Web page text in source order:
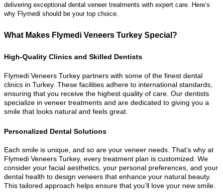
delivering exceptional dental veneer treatments with expert care. Here’s
why Flymedi should be your top choice.
What Makes Flymedi Veneers Turkey Special?
High-Quality Clinics and Skilled Dentists
Flymedi Veneers Turkey partners with some of the finest dental
clinics in Turkey. These facilities adhere to international standards,
ensuring that you receive the highest quality of care. Our dentists
specialize in veneer treatments and are dedicated to giving you a
smile that looks natural and feels great.
Personalized Dental Solutions
Each smile is unique, and so are your veneer needs. That’s why at
Flymedi Veneers Turkey, every treatment plan is customized. We
consider your facial aesthetics, your personal preferences, and your
dental health to design veneers that enhance your natural beauty.
This tailored approach helps ensure that you’ll love your new smile.